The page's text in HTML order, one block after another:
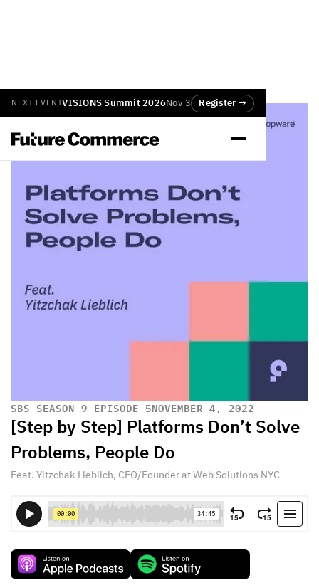
NEXT EVENTVISIONS Summit 2026Nov 3 Register →
SBS SEASON 9 EPISODE 5NOVEMBER 4, 2022
[Step by Step] Platforms Don’t Solve
Problems, People Do
Feat. Yitzchak Lieblich, CEO/Founder at Web Solutions NYC